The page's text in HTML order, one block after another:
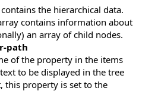
the hierarchical data.
contains information about
an array of child nodes.
path
of the property in the items
to be displayed in the tree
this property is set to the